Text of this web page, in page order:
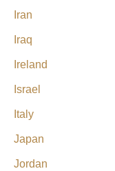
Iran
Iraq
Ireland
Israel
Italy
Japan
Jordan